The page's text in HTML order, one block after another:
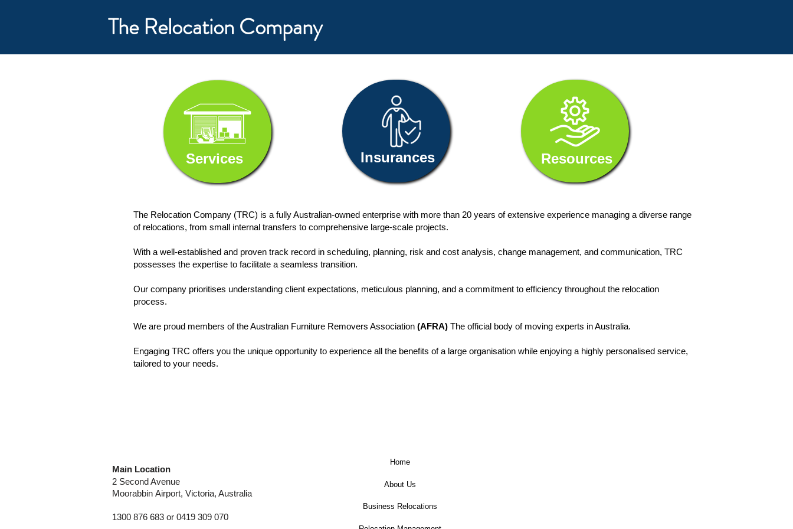
The Relocation Company
The Relocation Company (TRC) is a fully Australian-owned enterprise with more than 20 years of extensive experience managing a diverse range
of relocations, from small internal transfers to comprehensive large-scale projects.
With a well-established and proven track record in scheduling, planning, risk and cost analysis, change management, and communication, TRC
possesses the expertise to facilitate a seamless transition.
Our company prioritises understanding client expectations, meticulous planning, and a commitment to efficiency throughout the relocation
process.
We are proud members of the Australian Furniture Removers Association (AFRA) The official body of moving experts in Australia.
​Engaging TRC offers you the unique opportunity to experience all the benefits of a large organisation while enjoying a highly personalised service,
tailored to your needs.
Resources
Insurances
Services
Main Location
2 Second Avenue
Moorabbin Airport, Victoria, Australia
1300 876 683 or 0419 309 070
Home
About Us
Business Relocations